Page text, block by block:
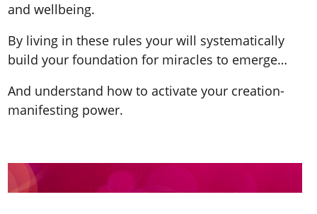
and wellbeing.
By living in these rules your will systematically
build your foundation for miracles to emerge…
And understand how to activate your creation-
manifesting power.